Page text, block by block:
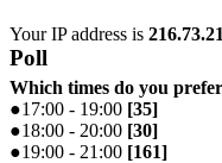
Your IP address is
Poll
Which times do you
●17:00 - 19:00 [35]
●18:00 - 20:00 [30]
●19:00 - 21:00 [161]